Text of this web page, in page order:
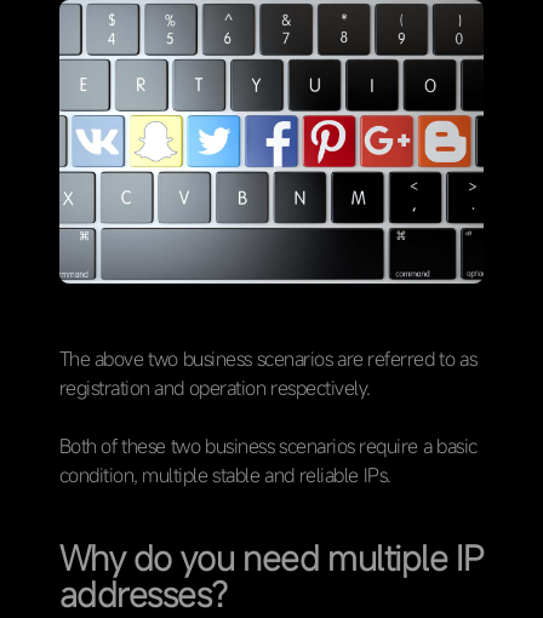
The above two business scenarios are referred to as
registration and operation respectively.
Both of these two business scenarios require a basic
condition, multiple stable and reliable IPs.
Why do you need multiple IP
addresses？